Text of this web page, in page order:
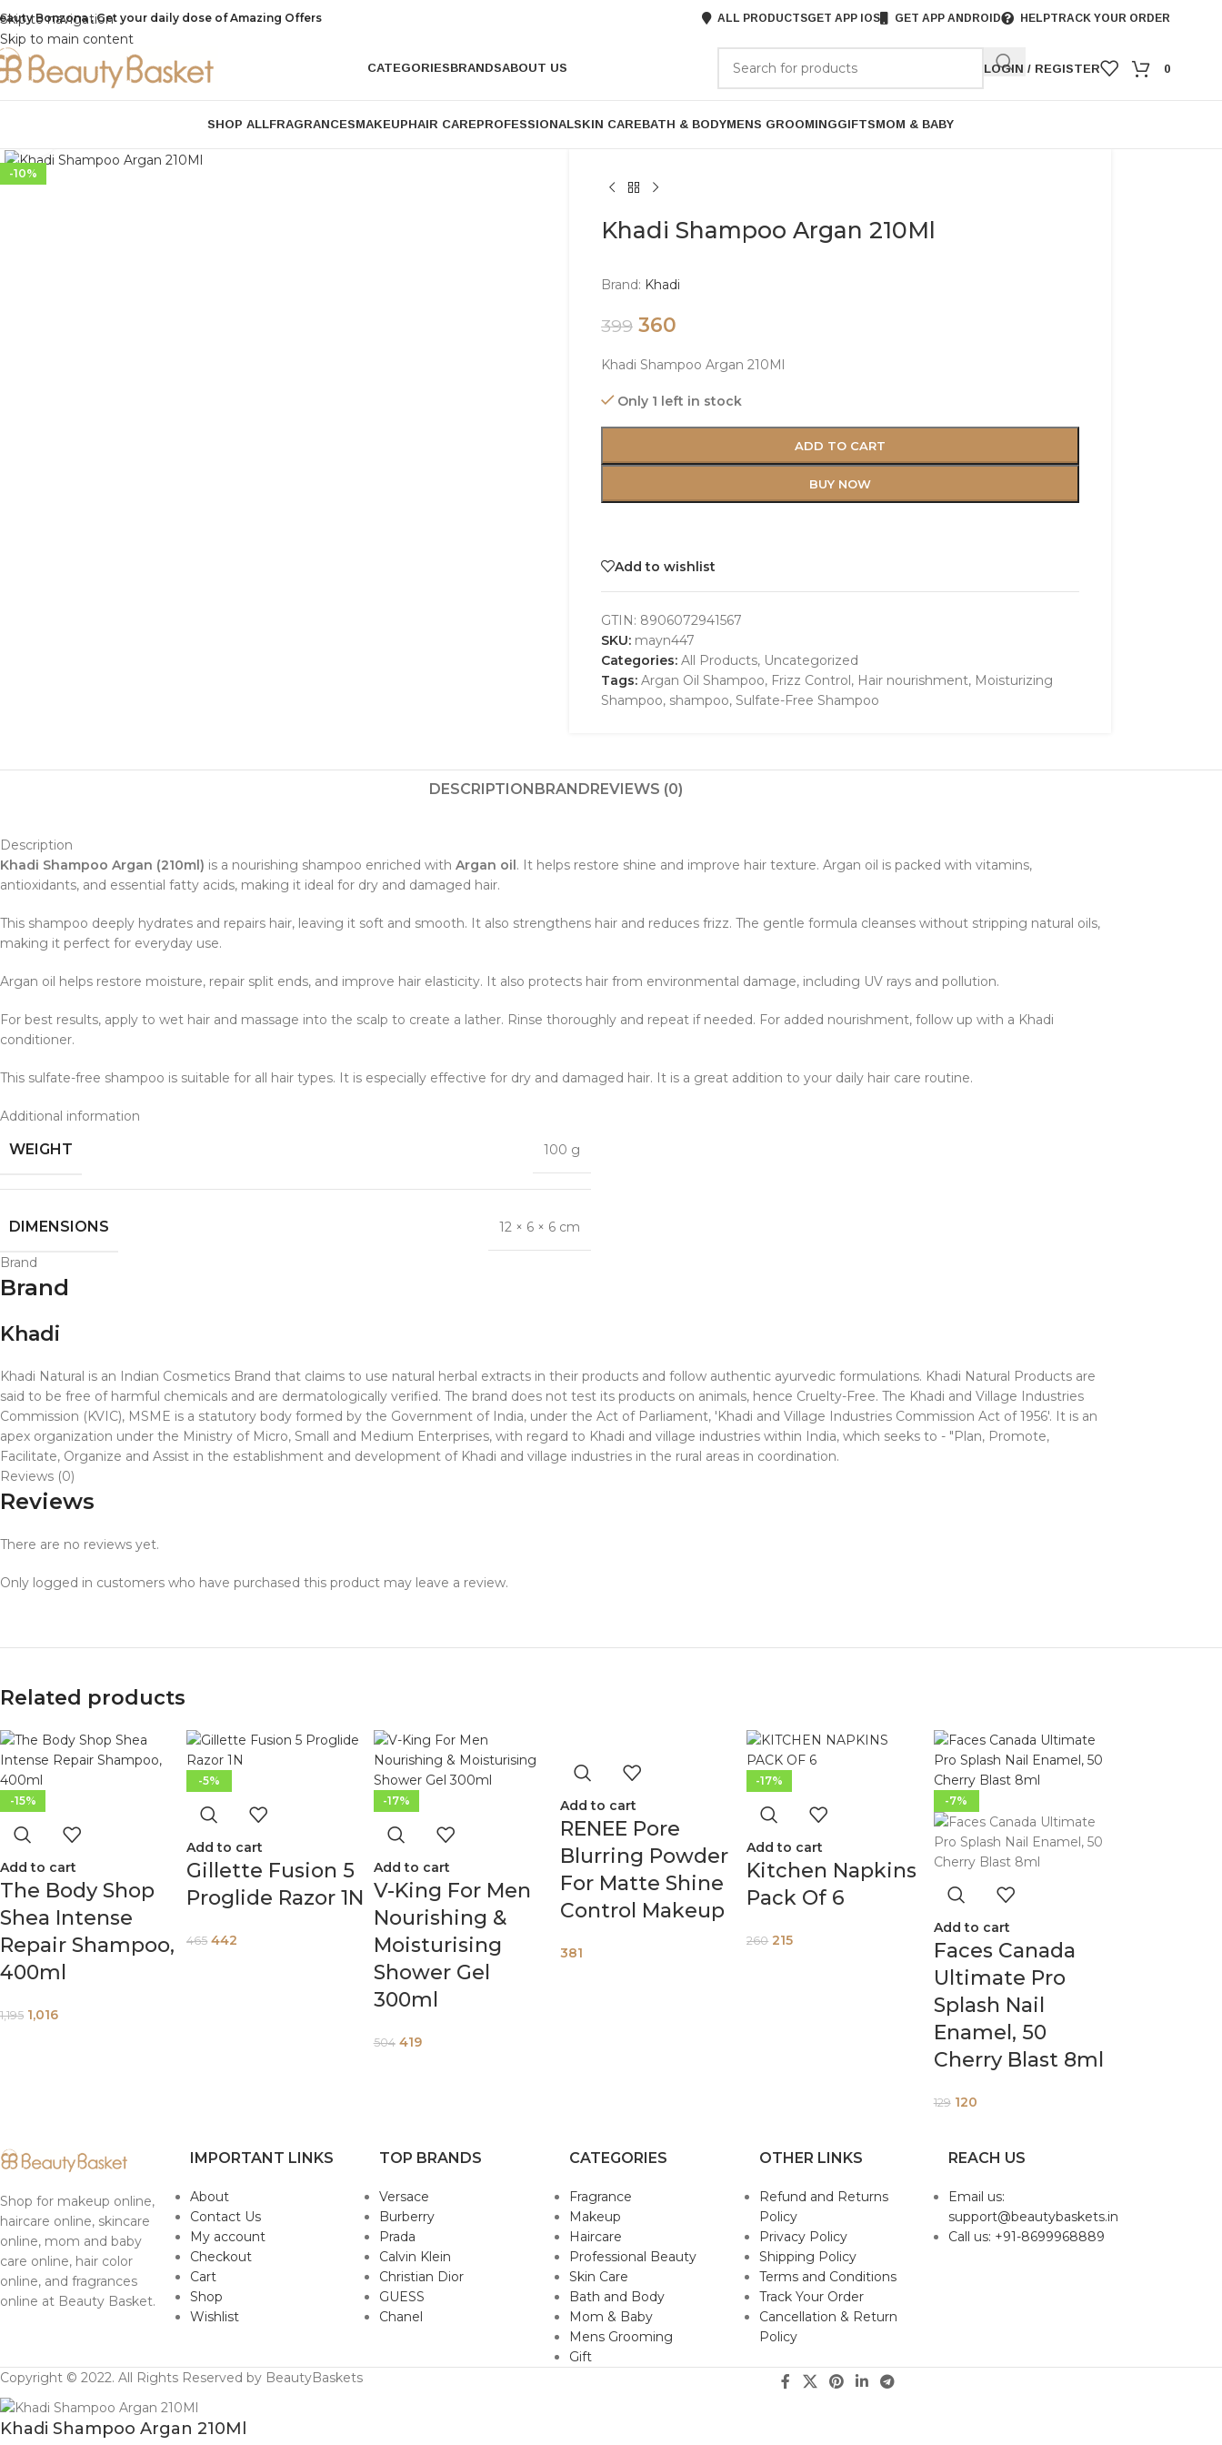
Skip to navigation
Skip to main content
Bonzona , Get your daily dose of Amazing Offers ALL PRODUCTSGET APP IOS GET APP ANDROID HELPTRACK YOUR ORDER
CATEGORIESBRANDSABOUT US LOGIN / REGISTER 0
SHOP ALLFRAGRANCESMAKEUPHAIR CAREPROFESSIONALSKIN CAREBATH & BODYMENS GROOMINGGIFTSMOM & BABY
-10%
Khadi Shampoo Argan 210Ml
Brand: Khadi
399 360
Khadi Shampoo Argan 210Ml
Only 1 left in stock
ADD TO CART
BUY NOW
Add to wishlist
GTIN: 8906072941567
SKU: mayn447
Categories: All Products, Uncategorized
Tags: Argan Oil Shampoo, Frizz Control, Hair nourishment, Moisturizing
Shampoo, shampoo, Sulfate-Free Shampoo
DESCRIPTIONBRANDREVIEWS (0)
Description
Khadi Shampoo Argan (210ml) is a nourishing shampoo enriched with Argan oil. It helps restore shine and improve hair texture. Argan oil is packed with vitamins,
antioxidants, and essential fatty acids, making it ideal for dry and damaged hair.
This shampoo deeply hydrates and repairs hair, leaving it soft and smooth. It also strengthens hair and reduces frizz. The gentle formula cleanses without stripping natural oils,
making it perfect for everyday use.
Argan oil helps restore moisture, repair split ends, and improve hair elasticity. It also protects hair from environmental damage, including UV rays and pollution.
For best results, apply to wet hair and massage into the scalp to create a lather. Rinse thoroughly and repeat if needed. For added nourishment, follow up with a Khadi
conditioner.
This sulfate-free shampoo is suitable for all hair types. It is especially effective for dry and damaged hair. It is a great addition to your daily hair care routine.
Additional information
WEIGHT 100 g
DIMENSIONS 12 × 6 × 6 cm
Brand
Brand
Khadi
Khadi Natural is an Indian Cosmetics Brand that claims to use natural herbal extracts in their products and follow authentic ayurvedic formulations. Khadi Natural Products are
said to be free of harmful chemicals and are dermatologically verified. The brand does not test its products on animals, hence Cruelty-Free. The Khadi and Village Industries
Commission (KVIC), MSME is a statutory body formed by the Government of India, under the Act of Parliament, 'Khadi and Village Industries Commission Act of 1956'. It is an
apex organization under the Ministry of Micro, Small and Medium Enterprises, with regard to Khadi and village industries within India, which seeks to - "Plan, Promote,
Facilitate, Organize and Assist in the establishment and development of Khadi and village industries in the rural areas in coordination.
Reviews (0)
Reviews
There are no reviews yet.
Only logged in customers who have purchased this product may leave a review.
Related products
-15%
Add to cart
The Body Shop
Shea Intense
Repair Shampoo,
400ml
1,195 1,016
-5%
Add to cart
Gillette Fusion 5
Proglide Razor 1N
465 442
-17%
Add to cart
V-King For Men
Nourishing &
Moisturising
Shower Gel
300ml
504 419
Add to cart
RENEE Pore
Blurring Powder
For Matte Shine
Control Makeup
381
-17%
Add to cart
Kitchen Napkins
Pack Of 6
260 215
-7%
Add to cart
Faces Canada
Ultimate Pro
Splash Nail
Enamel, 50
Cherry Blast 8ml
129 120
Shop for makeup online,
haircare online, skincare
online, mom and baby
care online, hair color
online, and fragrances
online at Beauty Basket.
IMPORTANT LINKS
About
Contact Us
My account
Checkout
Cart
Shop
Wishlist
TOP BRANDS
Versace
Burberry
Prada
Calvin Klein
Christian Dior
GUESS
Chanel
CATEGORIES
Fragrance
Makeup
Haircare
Professional Beauty
Skin Care
Bath and Body
Mom & Baby
Mens Grooming
Gift
OTHER LINKS
Refund and Returns
Policy
Privacy Policy
Shipping Policy
Terms and Conditions
Track Your Order
Cancellation & Return
Policy
REACH US
Email us:
support@beautybaskets.in
Call us: +91-8699968889
Copyright © 2022. All Rights Reserved by BeautyBaskets
Khadi Shampoo Argan 210Ml